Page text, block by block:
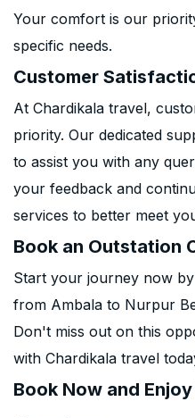
Your comfort is our
specific needs.
Customer
At Chardikala travel,
priority. Our dedicated
to assist you with any
your feedback and
services to better meet
Book an Outstation
Start your journey now
from Ambala to Nurpur
Don't miss out on this
with Chardikala travel
Book Now and